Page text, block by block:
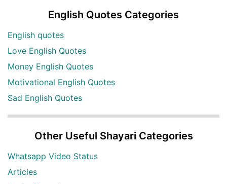
English Quotes Categories
English quotes
Love English Quotes
Money English Quotes
Motivational English Quotes
Sad English Quotes
Other Useful Shayari Categories
Whatsapp Video Status
Articles